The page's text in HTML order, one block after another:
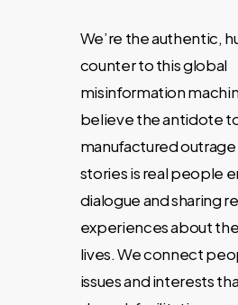
We’re the authentic,
counter to this global
misinformation
believe the antidote
manufactured
stories is real people
dialogue and sharing
experiences about
lives. We connect
issues and interests